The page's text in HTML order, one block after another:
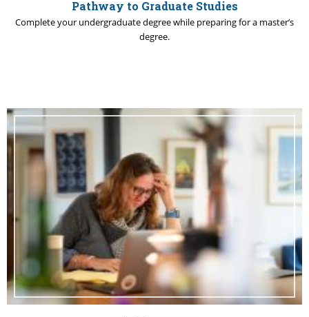
Pathway to Graduate Studies
Complete your undergraduate degree while preparing for a master’s
degree.